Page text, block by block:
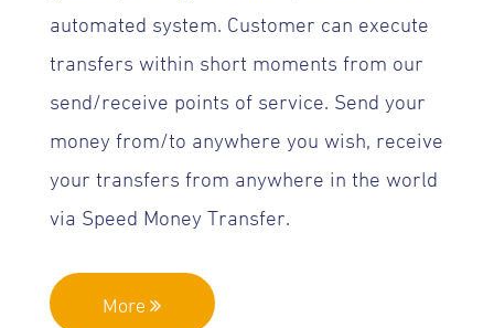
automated system. Customer can execute
transfers within short moments from our
send/receive points of service. Send your
money from/to anywhere you wish, receive
your transfers from anywhere in the world
via Speed Money Transfer.
More